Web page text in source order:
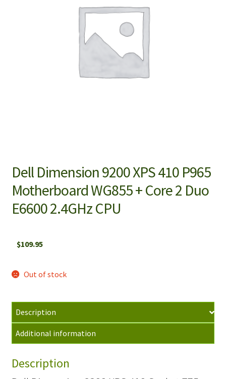
Dell Dimension 9200 XPS 410 P965
Motherboard WG855 + Core 2 Duo
E6600 2.4GHz CPU
$109.95
Out of stock
Description
Additional information
Description